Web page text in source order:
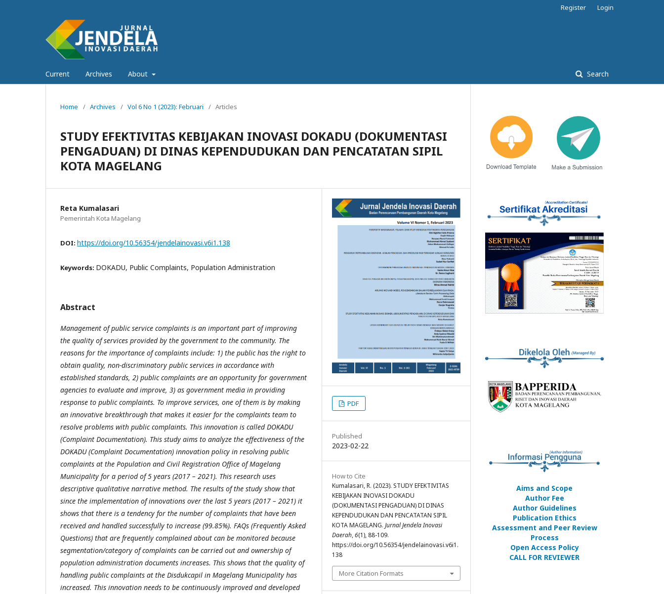
Current Archives About Search
Register Login
Home / Archives / Vol 6 No 1 (2023): Februari / Articles
STUDY EFEKTIVITAS KEBIJAKAN INOVASI DOKADU (DOKUMENTASI
PENGADUAN) DI DINAS KEPENDUDUKAN DAN PENCATATAN SIPIL
KOTA MAGELANG
Reta Kumalasari
Pemerintah Kota Magelang
DOI: https://doi.org/10.56354/jendelainovasi.v6i1.138
Keywords: DOKADU, Public Complaints, Population Administration
Abstract
Management of public service complaints is an important part of improving
the quality of services provided by the government to the community. The
reasons for the importance of complaints include: 1) the public has the right to
obtain quality, non-discriminatory public services in accordance with
established standards, 2) public complaints are an opportunity for government
agencies to evaluate and improve, 3) as government media in providing
response to public complaints. To improve services, one of them is by making
an innovative breakthrough that makes it easier for the complaints team to
resolve problems with public complaints. This innovation is called DOKADU
(Complaint Documentation). This study aims to analyze the effectiveness of the
DOKADU (Complaint Documentation) innovation policy in resolving public
complaints at the Population and Civil Registration Office of Magelang
Municipality for a period of 5 years (2017 – 2021). This research uses
descriptive qualitative narrative method. The results of the study show that
since the implementation of innovations over the last 5 years (2017 – 2021) it
shows that there is a tendency for the number of complaints that have been
received and handled successfully to increase (99.85%). FAQs (Frequently Asked
Questions) that are frequently complained about can be monitored because
segmentation/category of complaints can be carried out and ownership of
population administration documents increases. This shows that the quality of
handling public complaints at the Disdukcapil in Magelang Municipality has
increased. This innovation needs to be continuously improved and developed
PDF
Published
2023-02-22
How to Cite
Kumalasari, R. (2023). STUDY EFEKTIVITAS
KEBIJAKAN INOVASI DOKADU
(DOKUMENTASI PENGADUAN) DI DINAS
KEPENDUDUKAN DAN PENCATATAN SIPIL
KOTA MAGELANG. Jurnal Jendela Inovasi
Daerah,6(1), 88-109.
https://doi.org/10.56354/jendelainovasi.v6i1.
138
More Citation Formats
Aims and Scope
Author Fee
Author Guidelines
Publication Ethics
Assessment and Peer Review
Process
Open Access Policy
CALL FOR REVIEWER